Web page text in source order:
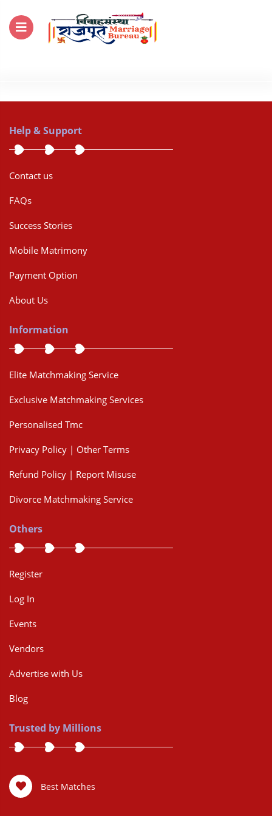
Help & Support
Contact us
FAQs
Success Stories
Mobile Matrimony
Payment Option
About Us
Information
Elite Matchmaking Service
Exclusive Matchmaking Services
Personalised Tmc
Privacy Policy | Other Terms
Refund Policy | Report Misuse
Divorce Matchmaking Service
Others
Register
Log In
Events
Vendors
Advertise with Us
Blog
Trusted by Millions
Best Matches